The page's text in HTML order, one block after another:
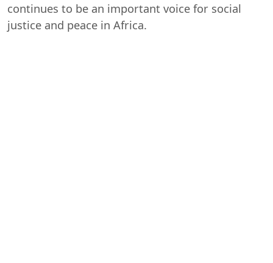
continues to be an important voice for social
justice and peace in Africa.